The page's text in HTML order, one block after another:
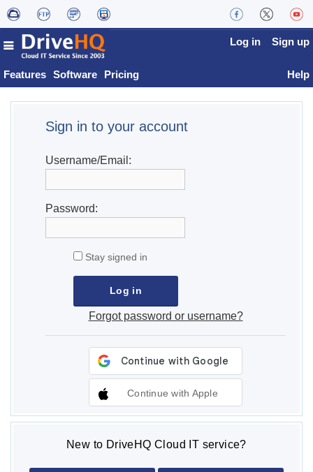
Features Software Pricing
Log in Sign up
Help
Sign in to your account
Username/Email:
Password:
Stay signed in
Forgot password or username?
Continue with Apple
New to DriveHQ Cloud IT service?